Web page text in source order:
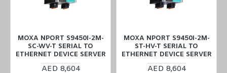
MOXA NPORT S9450I-2M-
SC-WV-T SERIAL TO
ETHERNET DEVICE SERVER
AED 8,604
MOXA NPORT S9450I-2M-
ST-HV-T SERIAL TO
ETHERNET DEVICE SERVER
AED 8,604